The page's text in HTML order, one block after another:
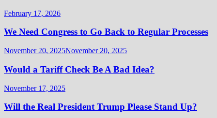
February 17, 2026
We Need Congress to Go Back to Regular Processes
November 20, 2025November 20, 2025
Would a Tariff Check Be A Bad Idea?
November 17, 2025
Will the Real President Trump Please Stand Up?